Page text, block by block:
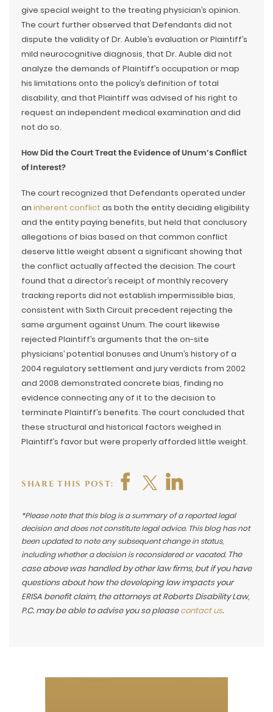
give special weight to the treating physician’s opinion.
The court further observed that Defendants did not
dispute the validity of Dr. Auble’s evaluation or Plaintiff’s
mild neurocognitive diagnosis, that Dr. Auble did not
analyze the demands of Plaintiff’s occupation or map
his limitations onto the policy’s definition of total
disability, and that Plaintiff was advised of his right to
request an independent medical examination and did
not do so.
How Did the Court Treat the Evidence of Unum’s Conflict
of Interest?
The court recognized that Defendants operated under
an inherent conflict as both the entity deciding eligibility
and the entity paying benefits, but held that conclusory
allegations of bias based on that common conflict
deserve little weight absent a significant showing that
the conflict actually affected the decision. The court
found that a director’s receipt of monthly recovery
tracking reports did not establish impermissible bias,
consistent with Sixth Circuit precedent rejecting the
same argument against Unum. The court likewise
rejected Plaintiff’s arguments that the on-site
physicians’ potential bonuses and Unum’s history of a
2004 regulatory settlement and jury verdicts from 2002
and 2008 demonstrated concrete bias, finding no
evidence connecting any of it to the decision to
terminate Plaintiff’s benefits. The court concluded that
these structural and historical factors weighed in
Plaintiff’s favor but were properly afforded little weight.
SHARE THIS POST:
*Please note that this blog is a summary of a reported legal
decision and does not constitute legal advice. This blog has not
been updated to note any subsequent change in status,
including whether a decision is reconsidered or vacated. The
case above was handled by other law firms, but if you have
questions about how the developing law impacts your
ERISA benefit claim, the attorneys at Roberts Disability Law,
P.C. may be able to advise you so pleasecontact us.